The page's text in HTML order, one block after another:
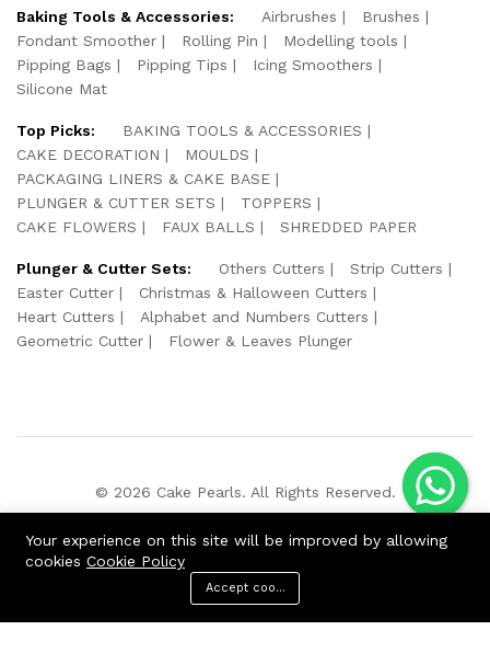
Baking Tools & Accessories: Airbrushes
Brushes
Fondant Smoother
Rolling Pin
Modelling tools
Pipping Bags
Pipping Tips
Icing Smoothers
Silicone Mat
Top Picks:
BAKING TOOLS & ACCESSORIES
CAKE DECORATION
MOULDS
PACKAGING LINERS & CAKE BASE
PLUNGER & CUTTER SETS
TOPPERS
CAKE FLOWERS
FAUX BALLS SHREDDED PAPER
Plunger & Cutter Sets: Others Cutters
Strip Cutters
Easter Cutter
Christmas & Halloween Cutters
Heart Cutters
Alphabet and Numbers Cutters
Geometric Cutter
Flower & Leaves Plunger
© 2026 Cake Pearls. All Rights Reserved.
Your experience on this site will be improved by allowing
cookies Cookie Policy
Accept cookies